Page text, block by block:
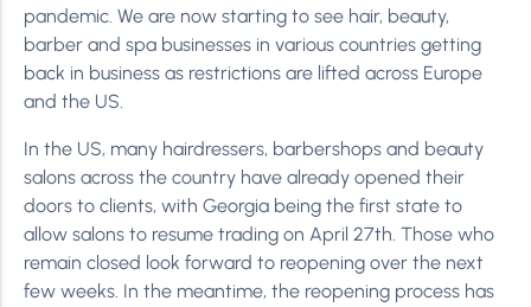
pandemic. We are now starting to see hair, beauty,
barber and spa businesses in various countries getting
back in business as restrictions are lifted across Europe
and the US.
In the US, many hairdressers, barbershops and beauty
salons across the country have already opened their
doors to clients, with Georgia being the first state to
allow salons to resume trading on April 27th. Those who
remain closed look forward to reopening over the next
few weeks. In the meantime, the reopening process has